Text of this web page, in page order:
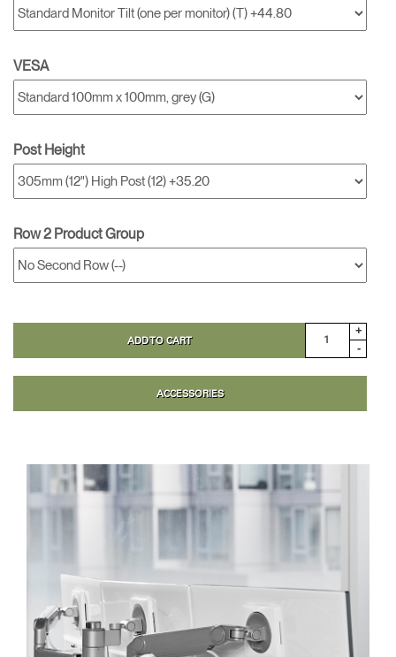
VESA
Post Height
Row 2 Product Group
ADD TO CART
+
-
ACCESSORIES